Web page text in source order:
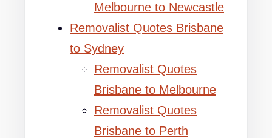
Melbourne to Newcastle
Removalist Quotes Brisbane
to Sydney
Removalist Quotes
Brisbane to Melbourne
Removalist Quotes
Brisbane to Perth